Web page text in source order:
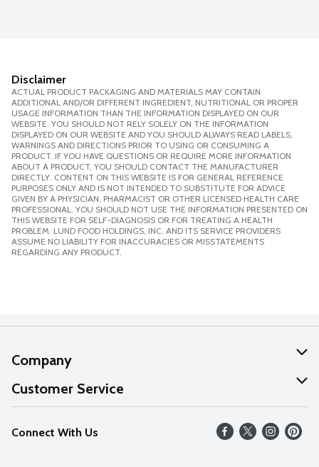
Disclaimer
ACTUAL PRODUCT PACKAGING AND MATERIALS MAY CONTAIN
ADDITIONAL AND/OR DIFFERENT INGREDIENT, NUTRITIONAL OR PROPER
USAGE INFORMATION THAN THE INFORMATION DISPLAYED ON OUR
WEBSITE. YOU SHOULD NOT RELY SOLELY ON THE INFORMATION
DISPLAYED ON OUR WEBSITE AND YOU SHOULD ALWAYS READ LABELS,
WARNINGS AND DIRECTIONS PRIOR TO USING OR CONSUMING A
PRODUCT. IF YOU HAVE QUESTIONS OR REQUIRE MORE INFORMATION
ABOUT A PRODUCT, YOU SHOULD CONTACT THE MANUFACTURER
DIRECTLY. CONTENT ON THIS WEBSITE IS FOR GENERAL REFERENCE
PURPOSES ONLY AND IS NOT INTENDED TO SUBSTITUTE FOR ADVICE
GIVEN BY A PHYSICIAN, PHARMACIST OR OTHER LICENSED HEALTH CARE
PROFESSIONAL. YOU SHOULD NOT USE THE INFORMATION PRESENTED ON
THIS WEBSITE FOR SELF-DIAGNOSIS OR FOR TREATING A HEALTH
PROBLEM. LUND FOOD HOLDINGS, INC. AND ITS SERVICE PROVIDERS
ASSUME NO LIABILITY FOR INACCURACIES OR MISSTATEMENTS
REGARDING ANY PRODUCT.
Company
About Us
Our Values
Careers
Customer Service
Help
FAQs
Connect With Us